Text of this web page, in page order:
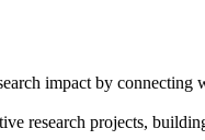
impact by
research projects,